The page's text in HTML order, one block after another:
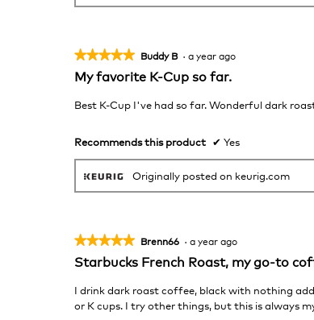
★★★★★
★★★★★
out
of
Buddy B · a year ago
My favorite K-Cup so far.
Best K-Cup I've had so far. Wonderful dark
Recommends this product ✔ Yes
Originally posted on keurig.com
★★★★★
★★★★★
5
of
Brenn66 · a year ago
Starbucks French Roast, my go-to
I drink dark roast coffee, black with nothing
or K cups. I try other things, but this is always